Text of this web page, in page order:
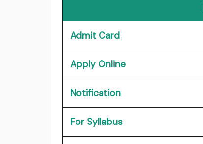
Admit Card
Apply Online
Notification
For Syllabus